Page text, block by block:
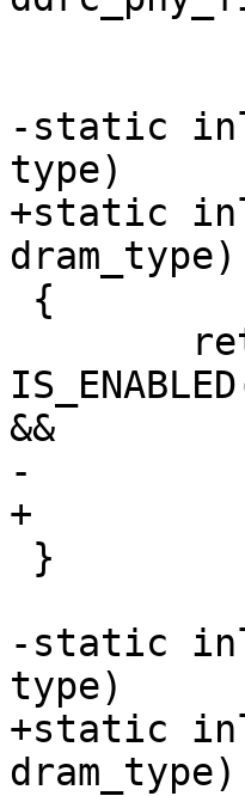
-static
type)
+static
dram_type)
&&
-		type == DRAM_TYPE_LPDDR4;
+		dram_type == DRAM_TYPE_LPDDR4;
-static
type)
+static
dram_type)